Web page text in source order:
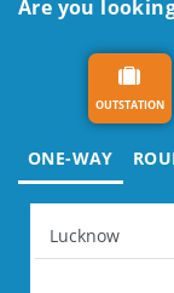
Are you
OUTSTATION
ONE-WAY